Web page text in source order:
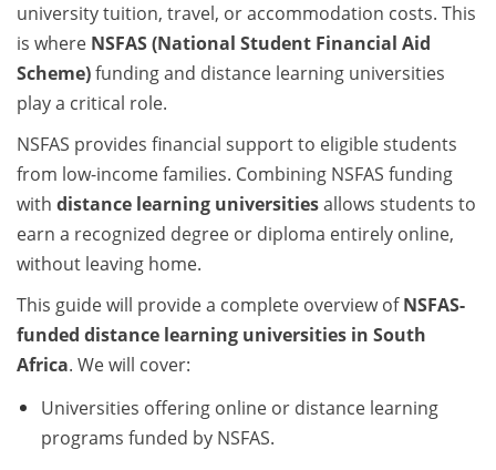
university tuition, travel, or accommodation costs. This
is where NSFAS (National Student Financial Aid
Scheme)funding and distance learning universities
play a critical role.
NSFAS provides financial support to eligible students
from low-income families. Combining NSFAS funding
with distance learning universitiesallows students to
earn a recognized degree or diploma entirely online,
without leaving home.
This guide will provide a complete overview ofNSFAS-
funded distance learning universities in South
Africa. We will cover:
Universities offering online or distance learning
programs funded by NSFAS.